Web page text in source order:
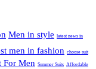
Men in style latest news in
men in fashion choose suit
For Men Summer Suits Affordable